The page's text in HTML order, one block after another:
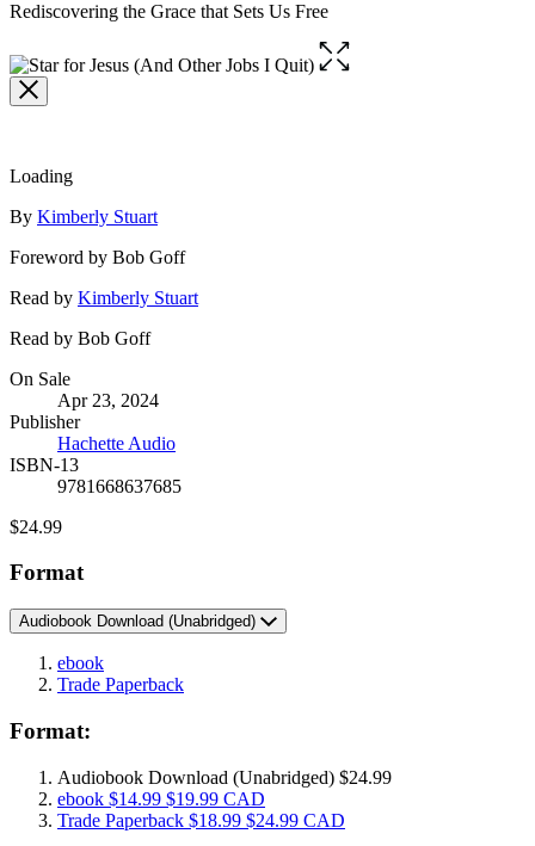
Rediscovering the Grace that Sets Us Free
Open
the
Loading
Contributors
By Kimberly Stuart
Foreword by Bob Goff
Read by Kimberly Stuart
Read by Bob Goff
Formats
and
Prices
On Sale
Apr 23, 2024
Publisher
Hachette Audio
ISBN-13
9781668637685
Price
$24.99
Format
Audiobook Download (Unabridged)
ebook
Trade Paperback
Format:
Audiobook Download (Unabridged) $24.99
ebook $14.99 $19.99 CAD
Trade Paperback $18.99 $24.99 CAD